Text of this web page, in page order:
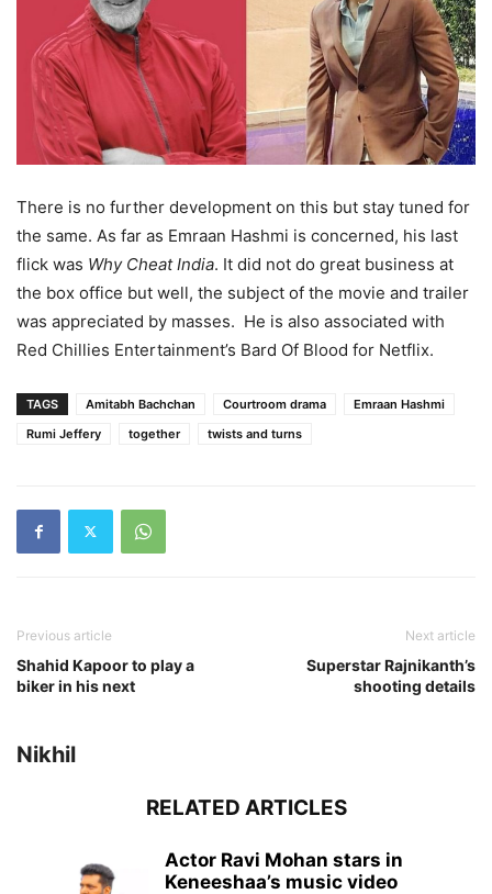
There is no further development on this but stay tuned for
the same. As far as Emraan Hashmi is concerned, his last
flick was Why Cheat India. It did not do great business at
the box office but well, the subject of the movie and trailer
was appreciated by masses. He is also associated with
Red Chillies Entertainment’s Bard Of Blood for Netflix.
TAGS Amitabh Bachchan Courtroom drama
Emraan Hashmi
Rumi Jeffery
together twists and turns
Previous article
Shahid Kapoor to play a
biker in his next
Next article
Superstar Rajnikanth’s
shooting details
Nikhil
RELATED ARTICLES
Actor Ravi Mohan stars in
Keneeshaa’s music video